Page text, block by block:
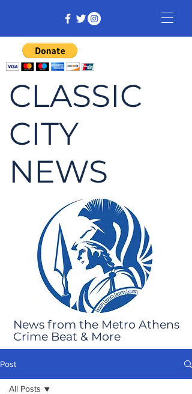
CLASSIC
CITY
NEWS
News from the Metro Athens
Crime Beat & More
Post
All Posts